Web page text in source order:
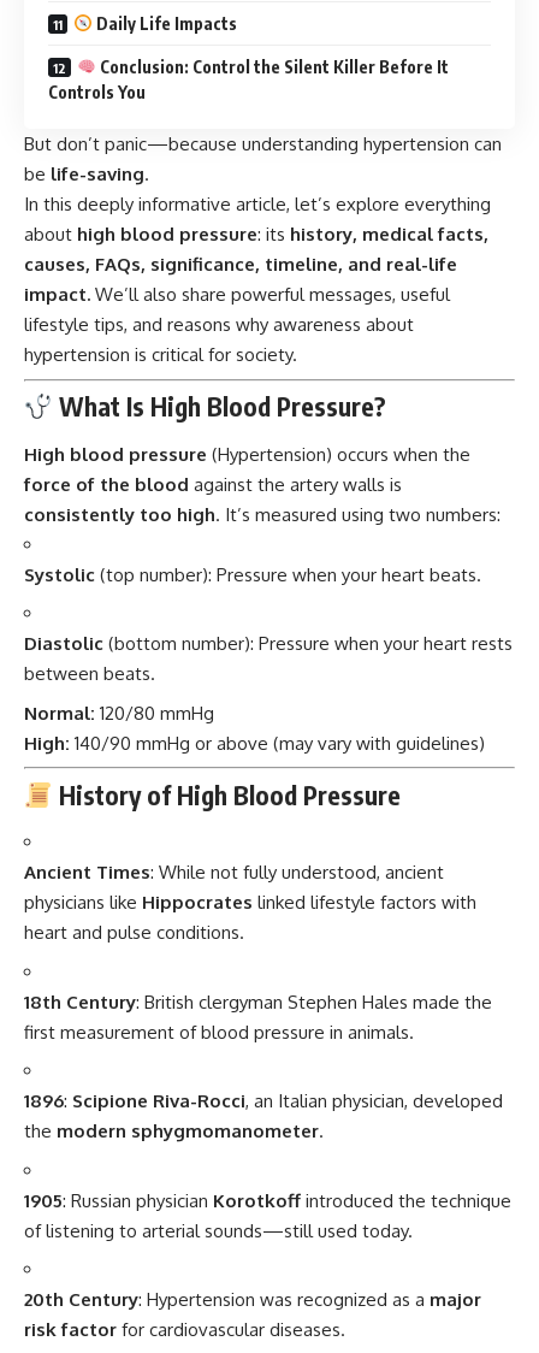
Daily Life Impacts
Conclusion: Control the Silent Killer Before It
Controls You
But don’t panic—because understanding hypertension can
be life-saving.
In this deeply informative article, let’s explore everything
about high blood pressure: its history, medical facts,
causes, FAQs, significance, timeline, and real-life
impact. We’ll also share powerful messages, useful
lifestyle tips, and reasons why awareness about
hypertension is critical for society.
What Is High Blood Pressure?
High blood pressure (Hypertension) occurs when the
force of the blood against the artery walls is
consistently too high. It’s measured using two numbers:
Systolic (top number): Pressure when your heart beats.
Diastolic (bottom number): Pressure when your heart rests
between beats.
Normal: 120/80 mmHg
High: 140/90 mmHg or above (may vary with guidelines)
History of High Blood Pressure
Ancient Times: While not fully understood, ancient
physicians like Hippocrates linked lifestyle factors with
heart and pulse conditions.
18th Century: British clergyman Stephen Hales made the
first measurement of blood pressure in animals.
1896: Scipione Riva-Rocci, an Italian physician, developed
the modern sphygmomanometer.
1905: Russian physician Korotkoff introduced the technique
of listening to arterial sounds—still used today.
20th Century: Hypertension was recognized as a major
risk factor for cardiovascular diseases.